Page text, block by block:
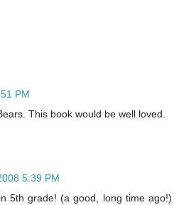
PM
This book would be well loved.
5:39 PM
5th grade! (a good, long time ago!)